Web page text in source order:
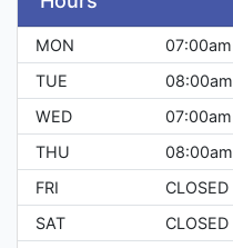
MON
TUE
WED
THU
FRI
CLOSED
SAT
CLOSED